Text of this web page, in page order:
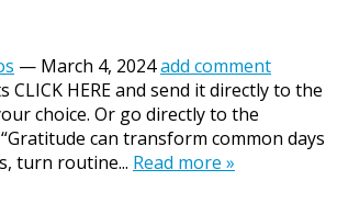
— March 4, 2024add comment
CLICK HERE and send it directly to the
choice. Or go directly to the
can transform common days
turn routine... Read more »